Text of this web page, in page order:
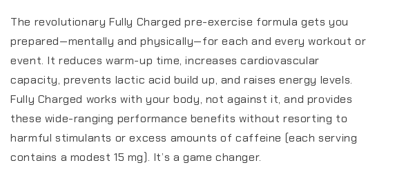
The revolutionary Fully Charged pre-exercise formula gets you
prepared—mentally and physically—for each and every workout or
event. It reduces warm-up time, increases cardiovascular
capacity, prevents lactic acid build up, and raises energy levels.
Fully Charged works with your body, not against it, and provides
these wide-ranging performance benefits without resorting to
harmful stimulants or excess amounts of caffeine (each serving
contains a modest 15 mg). It’s a game changer.